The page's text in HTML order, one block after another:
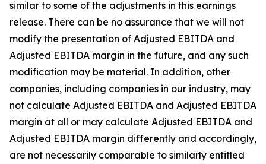
similar to some of the adjustments in this earnings
release. There can be no assurance that we will not
modify the presentation of Adjusted EBITDA and
Adjusted EBITDA margin in the future, and any such
modification may be material. In addition, other
companies, including companies in our industry, may
not calculate Adjusted EBITDA and Adjusted EBITDA
margin at all or may calculate Adjusted EBITDA and
Adjusted EBITDA margin differently and accordingly,
are not necessarily comparable to similarly entitled